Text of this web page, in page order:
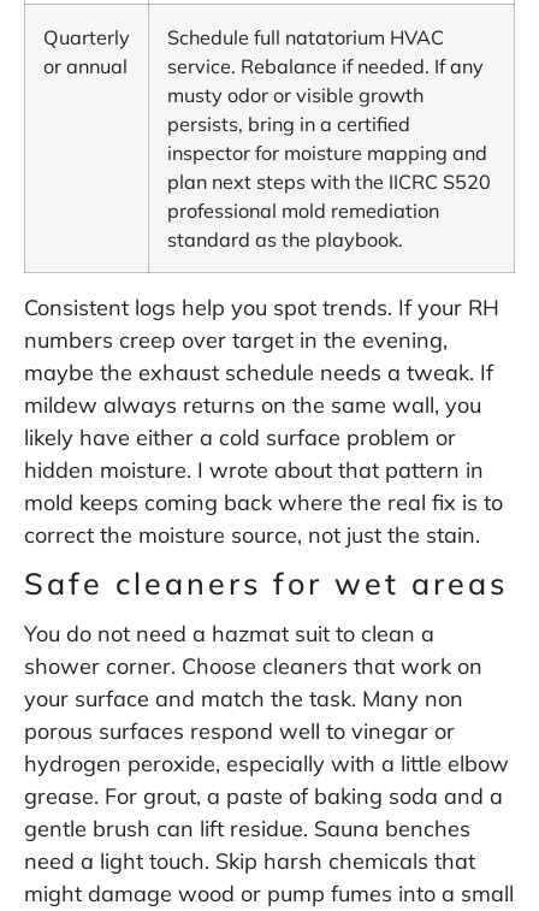
Quarterly
or annual
Schedule full natatorium HVAC
service. Rebalance if needed. If any
musty odor or visible growth
persists, bring in a certified
inspector for moisture mapping and
plan next steps with the IICRC S520
professional mold remediation
standard as the playbook.
Consistent logs help you spot trends. If your RH
numbers creep over target in the evening,
maybe the exhaust schedule needs a tweak. If
mildew always returns on the same wall, you
likely have either a cold surface problem or
hidden moisture. I wrote about that pattern in
mold keeps coming back where the real fix is to
correct the moisture source, not just the stain.
Safe cleaners for wet areas
You do not need a hazmat suit to clean a
shower corner. Choose cleaners that work on
your surface and match the task. Many non
porous surfaces respond well to vinegar or
hydrogen peroxide, especially with a little elbow
grease. For grout, a paste of baking soda and a
gentle brush can lift residue. Sauna benches
need a light touch. Skip harsh chemicals that
might damage wood or pump fumes into a small